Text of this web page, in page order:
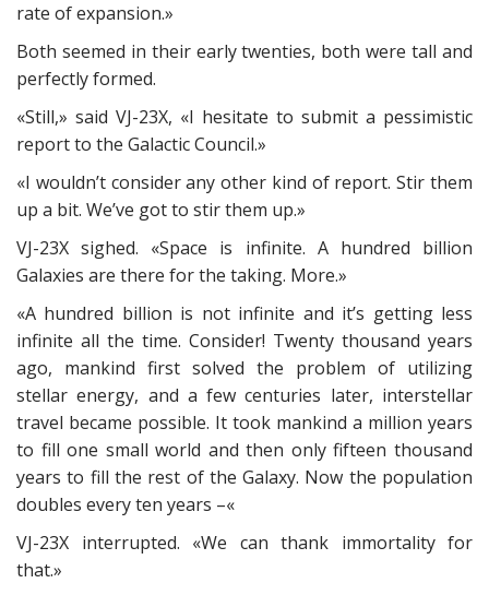
rate of expansion.»
Both seemed in their early twenties, both were tall and
perfectly formed.
«Still,» said VJ-23X, «I hesitate to submit a pessimistic
report to the Galactic Council.»
«I wouldn’t consider any other kind of report. Stir them
up a bit. We’ve got to stir them up.»
VJ-23X sighed. «Space is infinite. A hundred billion
Galaxies are there for the taking. More.»
«A hundred billion is not infinite and it’s getting less
infinite all the time. Consider! Twenty thousand years
ago, mankind first solved the problem of utilizing
stellar energy, and a few centuries later, interstellar
travel became possible. It took mankind a million years
to fill one small world and then only fifteen thousand
years to fill the rest of the Galaxy. Now the population
doubles every ten years –«
VJ-23X interrupted. «We can thank immortality for
that.»